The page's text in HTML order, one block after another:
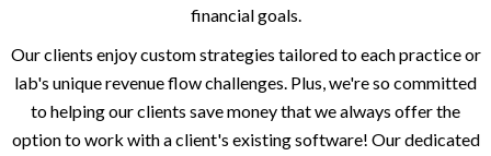
financial goals.
Our clients enjoy custom strategies tailored to each practice or
lab's unique revenue flow challenges. Plus, we're so committed
to helping our clients save money that we always offer the
option to work with a client's existing software! Our dedicated